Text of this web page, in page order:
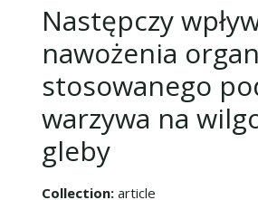
Następczy
nawożenia
stosowanego
warzywa na
gleby
Collection article